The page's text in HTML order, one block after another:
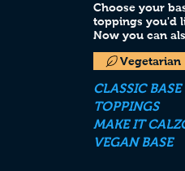
Choose your
toppings you'd
Now you can
CLASSIC BASE
TOPPINGS
MAKE IT
VEGAN BASE
Vegetarian